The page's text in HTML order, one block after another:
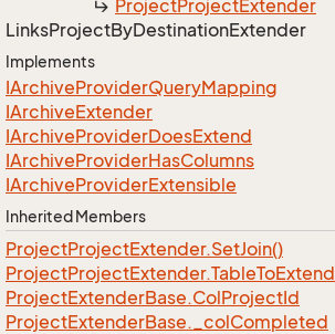
ProjectProjectExtender
LinksProjectByDestinationExtender
Implements
IArchiveProviderQueryMapping
IArchiveExtender
IArchiveProviderDoesExtend
IArchiveProviderHasColumns
IArchiveProviderExtensible
Inherited Members
ProjectProjectExtender.SetJoin()
ProjectProjectExtender.TableToExtend
ProjectExtenderBase.ColProjectId
ProjectExtenderBase._colCompleted